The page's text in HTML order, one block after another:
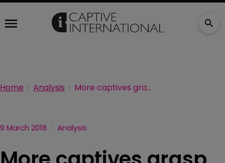
Home Analysis More captives grasp the potential of ERM programmes
9 March 2018 Analysis